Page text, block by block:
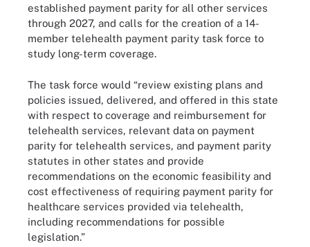
established payment parity for all other services
through 2027, and calls for the creation of a 14-
member telehealth payment parity task force to
study long-term coverage.
The task force would “review existing plans and
policies issued, delivered, and offered in this state
with respect to coverage and reimbursement for
telehealth services, relevant data on payment
parity for telehealth services, and payment parity
statutes in other states and provide
recommendations on the economic feasibility and
cost effectiveness of requiring payment parity for
healthcare services provided via telehealth,
including recommendations for possible
legislation.”